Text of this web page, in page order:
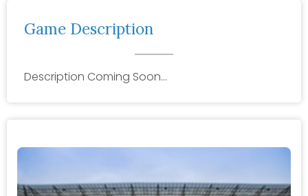
Game Description
Description Coming Soon…